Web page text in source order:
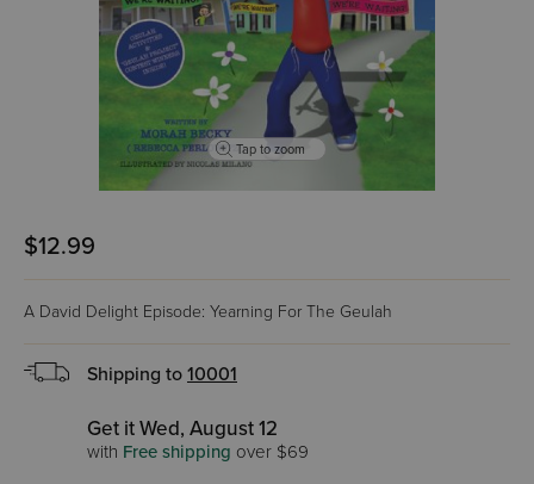
Tap to zoom
$12.99
A David Delight Episode: Yearning For The Geulah
Shipping to 10001
Get it Wed, August 12
with Free shipping over $69